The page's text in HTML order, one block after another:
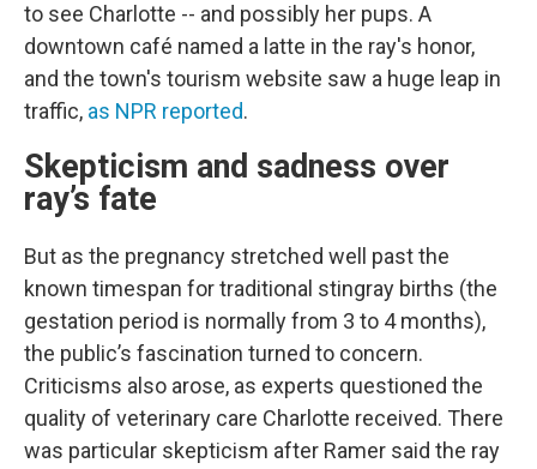
to see Charlotte -- and possibly her pups. A
downtown café named a latte in the ray's honor,
and the town's tourism website saw a huge leap in
traffic, as NPR reported.
Skepticism and sadness over
ray’s fate
But as the pregnancy stretched well past the
known timespan for traditional stingray births (the
gestation period is normally from 3 to 4 months),
the public’s fascination turned to concern.
Criticisms also arose, as experts questioned the
quality of veterinary care Charlotte received. There
was particular skepticism after Ramer said the ray